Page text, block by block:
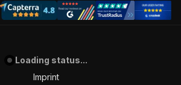
Loading status...
Imprint